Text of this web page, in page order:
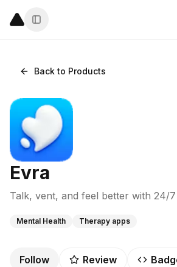
Back to Products
Evra
Talk, vent, and feel better with 24/
Mental Health Therapy apps
Follow Review